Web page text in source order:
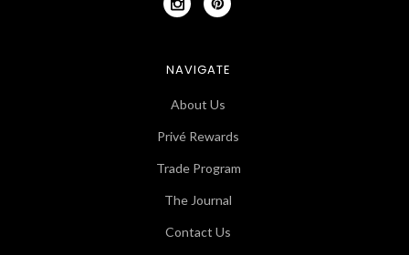
NAVIGATE
About Us
Privé Rewards
Trade Program
The Journal
Contact Us